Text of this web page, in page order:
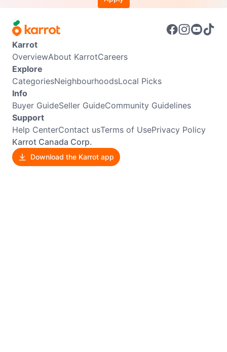
Karrot
OverviewAbout KarrotCareers
Explore
CategoriesNeighbourhoodsLocal Picks
Info
Buyer GuideSeller GuideCommunity Guidelines
Support
Help CenterContact usTerms of UsePrivacy Policy
Karrot Canada Corp.
Download the Karrot app